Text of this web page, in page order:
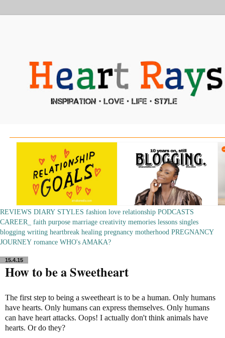
REVIEWS DIARY STYLES fashion love relationship PODCASTS
CAREER_
faith purpose marriage creativity memories lessons singles
blogging writing heartbreak healing pregnancy motherhood PREGNANCY
JOURNEY romance WHO's AMAKA?
15.4.15
How to be a Sweetheart
The first step to being a sweetheart is to be a human. Only humans
have hearts. Only humans can express themselves. Only humans
can have heart attacks. Oops! I actually don't think animals have
hearts. Or do they?